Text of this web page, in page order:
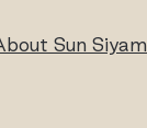
Sun Siyam